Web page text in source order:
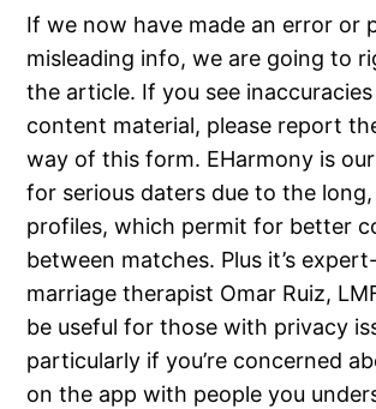
If we now have made an error or
misleading info, we are going to
the article. If you see
content material, please report
way of this form. EHarmony is
for serious daters due to the
profiles, which permit for better
between matches. Plus it’s
marriage therapist Omar Ruiz,
be useful for those with privacy
particularly if you’re concerned
on the app with people you